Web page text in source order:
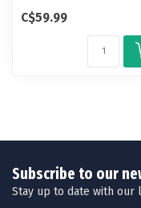
BuckLite M...
C$59.99
Subscribe to our
Stay up to date with our